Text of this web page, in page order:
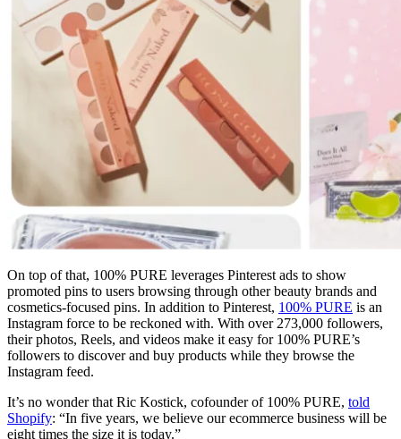
On top of that, 100% PURE leverages Pinterest ads to show
promoted pins to users browsing through other beauty brands and
cosmetics-focused pins. In addition to Pinterest, 100% PURE is an
Instagram force to be reckoned with. With over 273,000 followers,
their photos, Reels, and videos make it easy for 100% PURE’s
followers to discover and buy products while they browse the
Instagram feed.
It’s no wonder that Ric Kostick, cofounder of 100% PURE, told
Shopify: “In five years, we believe our ecommerce business will be
eight times the size it is today.”